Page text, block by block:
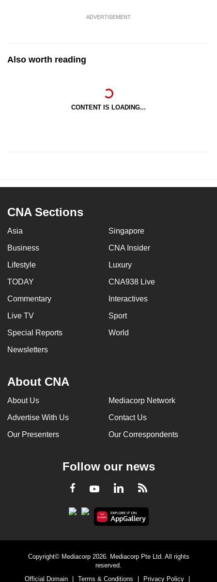
ADVERTISEMENT
Also worth reading
CONTENT IS LOADING...
CNA Sections
Asia Singapore
Business CNA Insider
Lifestyle Luxury
TODAY CNA938 Live
Commentary Interactives
Live TV Sport
Special Reports World
Newsletters
About CNA
About Us Mediacorp Network
Advertise With Us Contact Us
Our Presenters Our Correspondents
Follow our news
Facebook
YoutubeLinkedInRSS
Copyright© Mediacorp 2026. Mediacorp Pte Ltd. All rights
reserved.
Official Domain
Terms & Conditions Privacy Policy